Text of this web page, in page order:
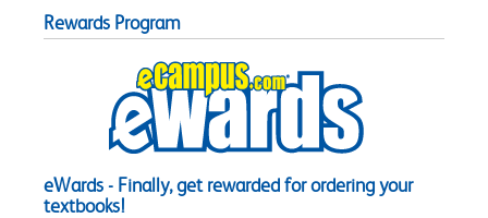
Rewards Program
eWards - Finally, get rewarded for ordering your
textbooks!